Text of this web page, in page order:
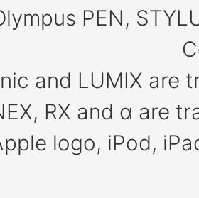
PEN,
and LUMIX are
RX and α are
logo, iPod,